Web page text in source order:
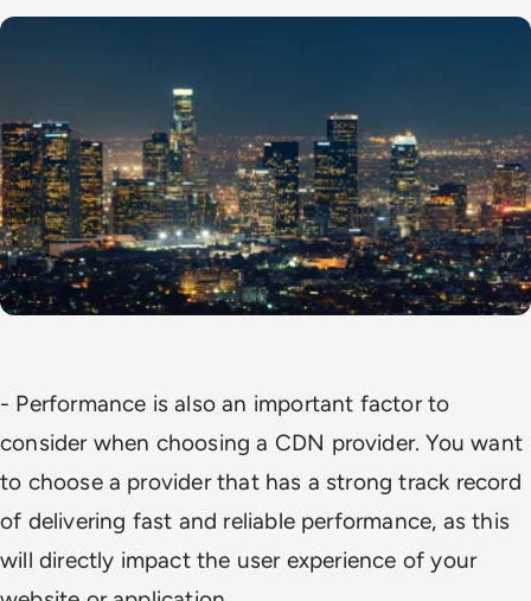
- Performance is also an important factor to
consider when choosing a CDN provider. You want
to choose a provider that has a strong track record
of delivering fast and reliable performance, as this
will directly impact the user experience of your